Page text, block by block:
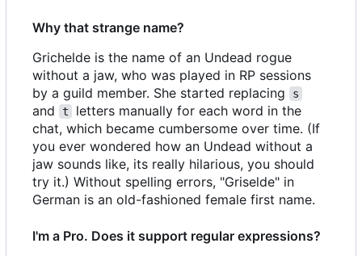
Why that strange name?
Grichelde is the name of an Undead rogue
without a jaw, who was played in RP sessions
by a guild member. She started replacing
s
and t
letters manually for each word in the
chat, which became cumbersome over time. (If
you ever wondered how an Undead without a
jaw sounds like, its really hilarious, you should
try it.) Without spelling errors, "Griselde" in
German is an old-fashioned female first name.
I'm a Pro. Does it support regular expressions?